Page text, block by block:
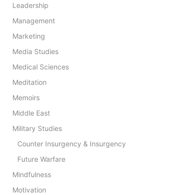
Leadership
Management
Marketing
Media Studies
Medical Sciences
Meditation
Memoirs
Middle East
Military Studies
Counter Insurgency & Insurgency
Future Warfare
Mindfulness
Motivation